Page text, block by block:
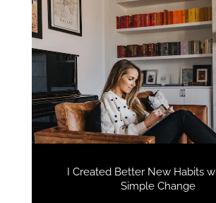
I Created Better New Habits
Simple Change